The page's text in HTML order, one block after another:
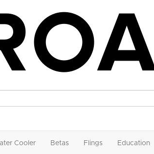
Cooler Betas Flings Education